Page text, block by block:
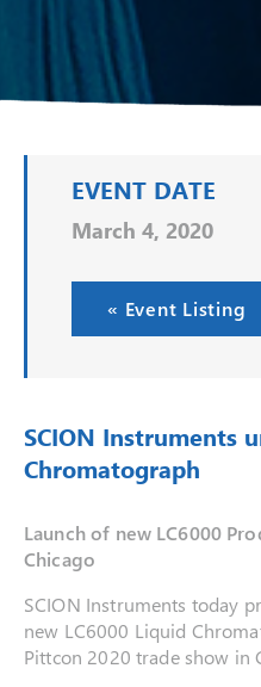
EVENT DATE
March 4, 2020
« Event Listing
SCION Instruments
Chromatograph
Launch of new LC6000
Chicago
SCION Instruments today
new LC6000 Liquid
Pittcon 2020 trade show in